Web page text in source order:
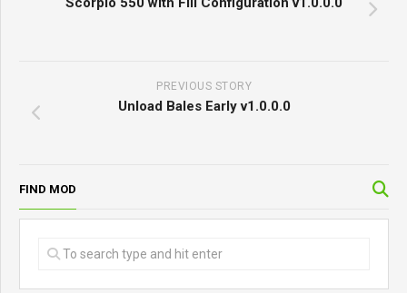
PREVIOUS STORY
Unload Bales Early v1.0.0.0
FIND MOD